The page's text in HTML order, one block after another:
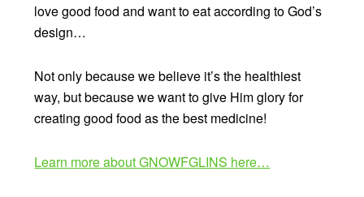
love good food and want to eat according to God’s
design…
Not only because we believe it’s the healthiest
way, but because we want to give Him glory for
creating good food as the best medicine!
Learn more about GNOWFGLINS here…